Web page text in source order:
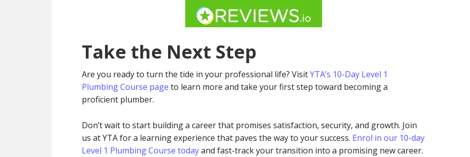
Take the Next Step
Are you ready to turn the tide in your professional life? VisitYTA’s 10-Day Level 1
Plumbing Course page to learn more and take your first step toward becoming a
proficient plumber.
Don’t wait to start building a career that promises satisfaction, security, and growth. Join
us at YTA for a learning experience that paves the way to your success. Enrol in our 10-day
Level 1 Plumbing Course todayand fast-track your transition into a promising new career.